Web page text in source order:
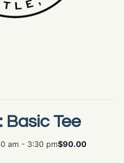
Basic Tee
am - 3:30 pm$90.00